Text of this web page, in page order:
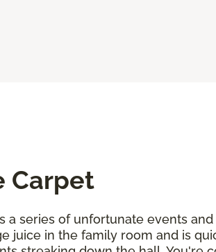
Carpet
a series of unfortunate events
juice in the family room and is